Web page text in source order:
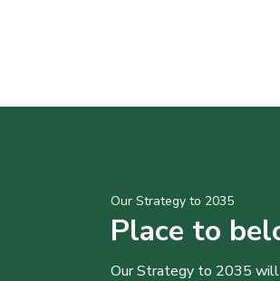
Our Strategy to 2035
Place to
Our Strategy to 2035 will